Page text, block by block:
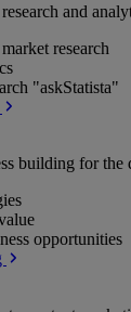
and
research
"askStatista"
building for the
opportunities